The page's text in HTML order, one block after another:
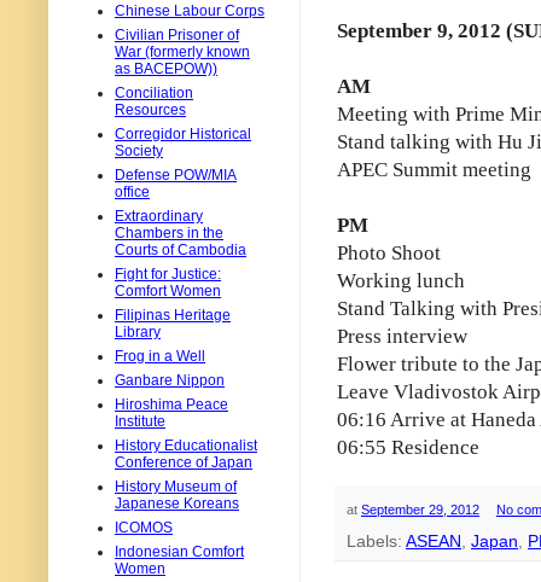
September 9, 2012
AM
Meeting with Prime
Stand talking with Hu
APEC Summit meeting
PM
Photo Shoot
Working lunch
Stand Talking with
Press interview
Flower tribute to the
Leave Vladivostok
06:16 Arrive at
06:55 Residence
at September 29, 2012 No
Labels: ASEAN Japan
Chinese Labour Corps
Civilian Prisoner of
War (formerly known
as BACEPOW))
Conciliation
Resources
Corregidor Historical
Society
Defense POW/MIA
office
Extraordinary
Chambers in the
Courts of Cambodia
Fight for Justice:
Comfort Women
Filipinas Heritage
Library
Frog in a Well
Ganbare Nippon
Hiroshima Peace
Institute
History Educationalist
Conference of Japan
History Museum of
Japanese Koreans
ICOMOS
Indonesian Comfort
Women